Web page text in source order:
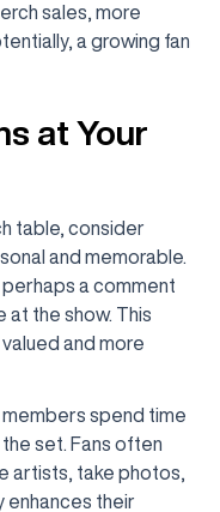
sales, more
a growing fan
at Your
table, consider
and memorable.
a comment
the show. This
and more
spend time
set. Fans often
artists, take photos,
enhances their